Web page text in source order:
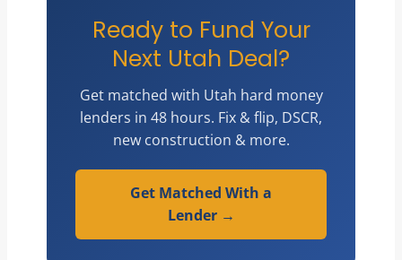
Ready to Fund Your
Next Utah Deal?
Get matched with Utah hard money
lenders in 48 hours. Fix & flip, DSCR,
new construction & more.
Get Matched With a
Lender →